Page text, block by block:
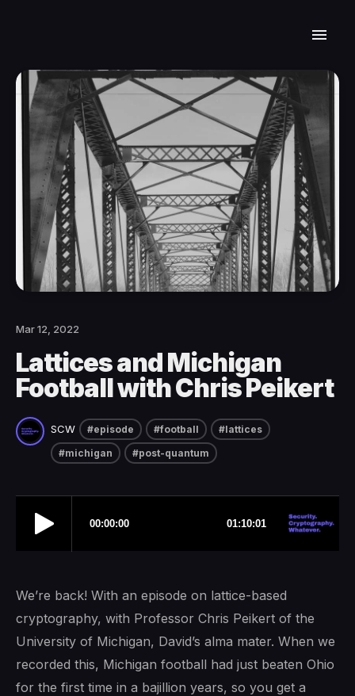
Mar 12, 2022
Lattices and Michigan
Football with Chris Peikert
SCW #episode #football
#lattices
#michigan
#post-quantum
We’re back! With an episode on lattice-based
cryptography, with Professor Chris Peikert of the
University of Michigan, David’s alma mater. When we
recorded this, Michigan football had just beaten Ohio
for the first time in a bajillion years, so you get a